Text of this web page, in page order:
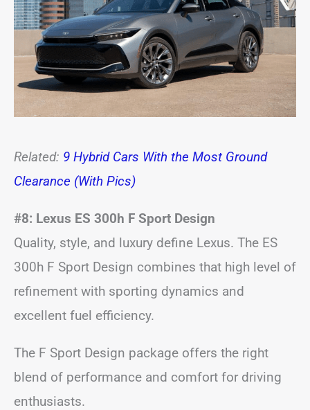
Related: 9 Hybrid Cars With the Most Ground
Clearance (With Pics)
#8: Lexus ES 300h F Sport Design
Quality, style, and luxury define Lexus. The ES
300h F Sport Design combines that high level of
refinement with sporting dynamics and
excellent fuel efficiency.
The F Sport Design package offers the right
blend of performance and comfort for driving
enthusiasts.